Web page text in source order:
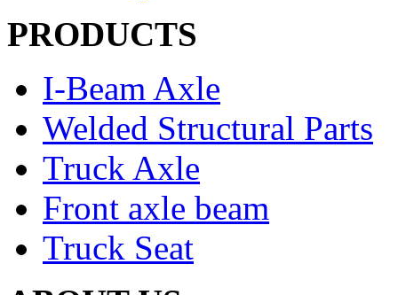
PRODUCTS
I-Beam Axle
Welded Structural Parts
Truck Axle
Front axle beam
Truck Seat